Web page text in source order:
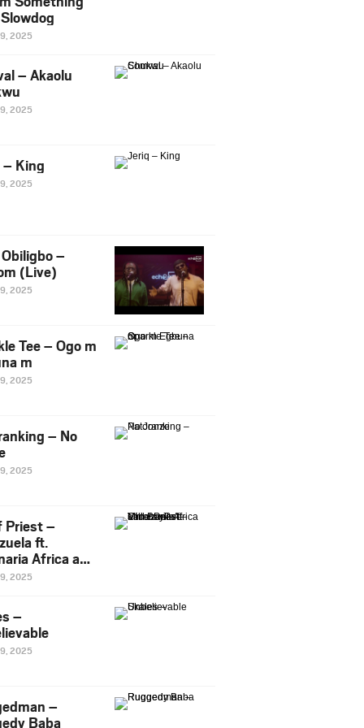
2025
– Akaolu
2025
King
2025
–
(Live)
2025
Tee – Ogo m
m
2025
– No
2025
Priest –
ft.
Africa and
2025
–
2025
–
Baba